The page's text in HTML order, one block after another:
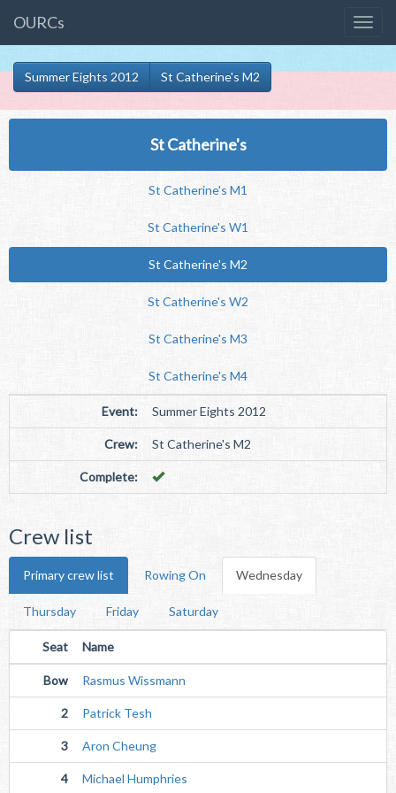
OURCs
Summer Eights 2012 St Catherine's M2
St Catherine's
St Catherine's M1
St Catherine's W1
St Catherine's M2
St Catherine's W2
St Catherine's M3
St Catherine's M4
Event: Summer Eights 2012
Crew: St Catherine's M2
Complete:
Crew list
Primary crew list Rowing On Wednesday
Thursday Friday Saturday
Seat Name
Bow Rasmus Wissmann
2 Patrick Tesh
3 Aron Cheung
4 Michael Humphries